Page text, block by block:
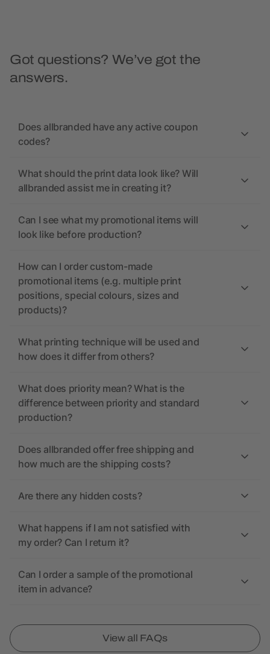
Got questions? We’ve got the
answers.
Does allbranded have any active coupon
codes?
What should the print data look like? Will
allbranded assist me in creating it?
Can I see what my promotional items will
look like before production?
How can I order custom-made
promotional items (e.g. multiple print
positions, special colours, sizes and
products)?
What printing technique will be used and
how does it differ from others?
What does priority mean? What is the
difference between priority and standard
production?
Does allbranded offer free shipping and
how much are the shipping costs?
Are there any hidden costs?
What happens if I am not satisfied with
my order? Can I return it?
Can I order a sample of the promotional
item in advance?
View all FAQs